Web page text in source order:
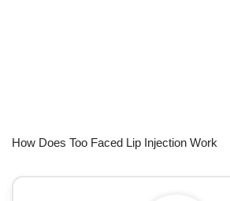
How Does Too Faced Lip Injection Work